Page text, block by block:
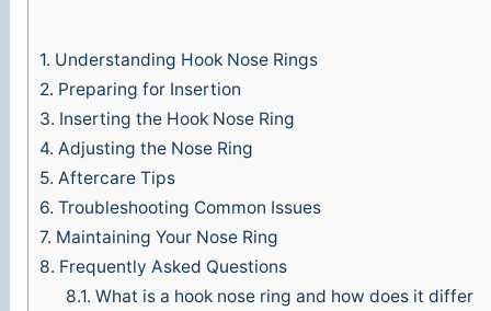
1. Understanding Hook Nose Rings
2. Preparing for Insertion
3. Inserting the Hook Nose Ring
4. Adjusting the Nose Ring
5. Aftercare Tips
6. Troubleshooting Common Issues
7. Maintaining Your Nose Ring
8. Frequently Asked Questions
8.1. What is a hook nose ring and how does it differ